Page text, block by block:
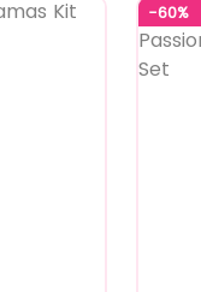
-60%